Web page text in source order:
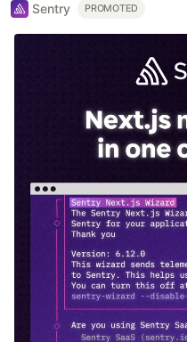
Sentry PROMOTED